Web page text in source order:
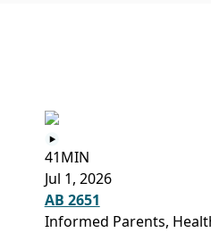
41MIN
Jul 1, 2026
AB 2651
Informed Parents,